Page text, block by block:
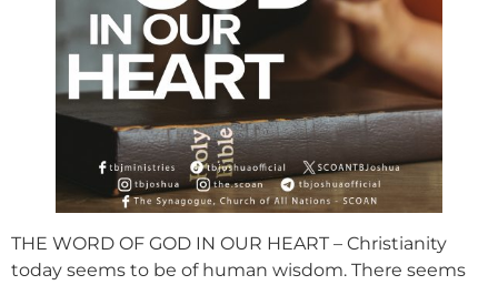
THE WORD OF GOD IN OUR HEART – Christianity
today seems to be of human wisdom. There seems